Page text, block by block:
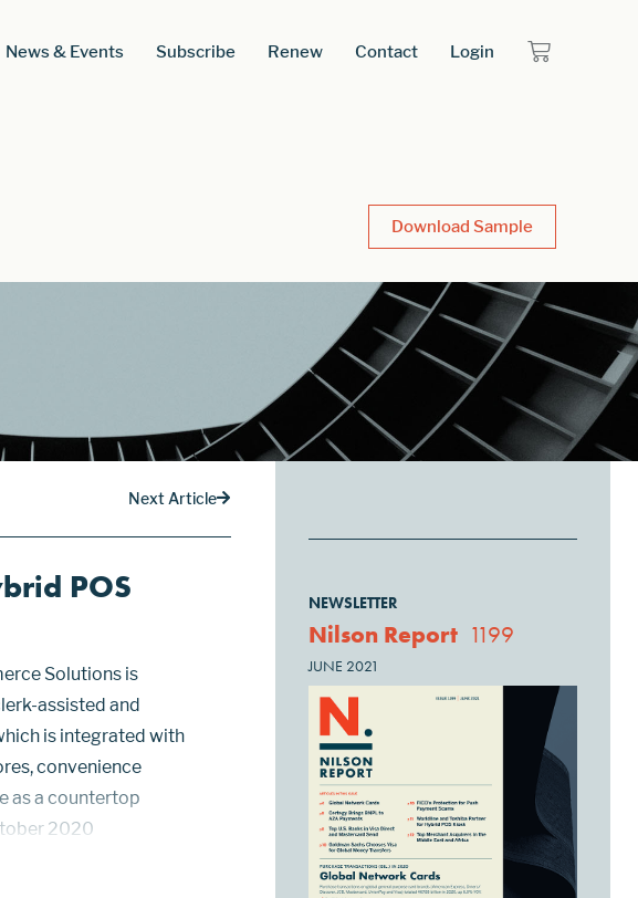
News & Events Subscribe Renew Contact Login
Download Sample
Next Article
POS
Solutions is
assisted and
is integrated with
convenience
as a countertop
2020
NEWSLETTER
Nilson Report 1199
JUNE 2021